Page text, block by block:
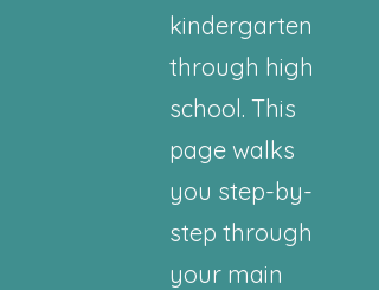
kindergarten
through high
school. This
page walks
you step-by-
step through
your main